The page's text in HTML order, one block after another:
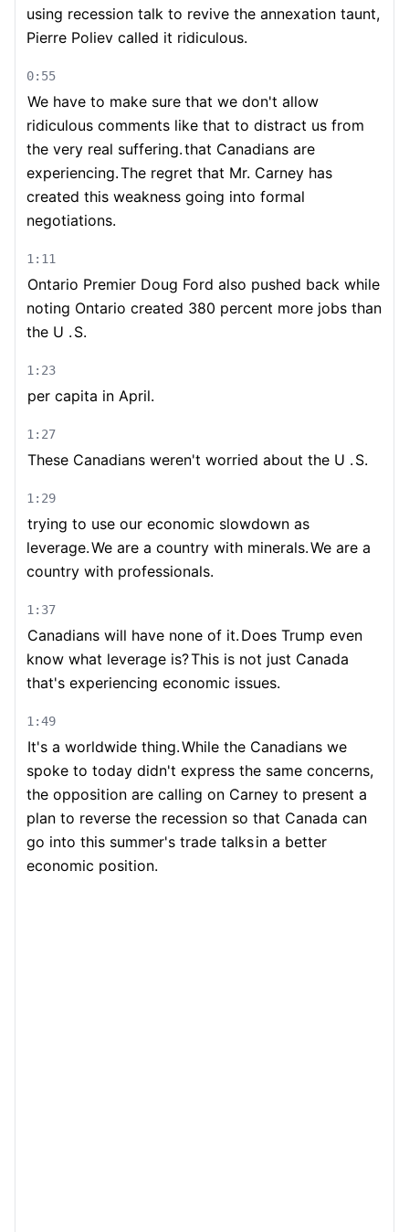
using recession talk to revive the annexation taunt,
Pierre Poliev called it ridiculous.
0:55
We have to make sure that we don't allow
ridiculous comments like that to distract us from
the very real suffering.that Canadians are
experiencing.The regret that Mr. Carney has
created this weakness going into formal
negotiations.
1:11
Ontario Premier Doug Ford also pushed back while
noting Ontario created 380 percent more jobs than
the U . S.
1:23
per capita in April.
1:27
These Canadians weren't worried about the U . S.
1:29
trying to use our economic slowdown as
leverage.We are a country with minerals.We are a
country with professionals.
1:37
Canadians will have none of it. Does Trump even
know what leverage is?This is not just Canada
that's experiencing economic issues.
1:49
It's a worldwide thing.While the Canadians we
spoke to today didn't express the same concerns,
the opposition are calling on Carney to present a
plan to reverse the recession so that Canada can
go into this summer's trade talksin a better
economic position.